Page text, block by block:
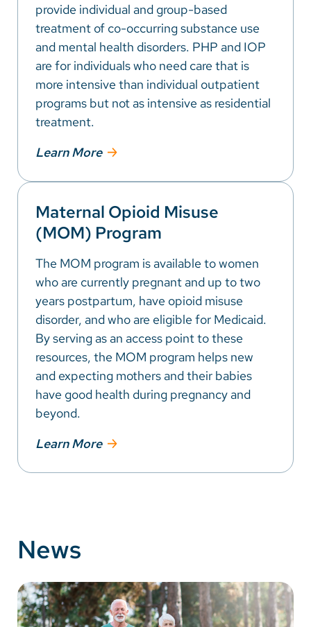
provide individual and group-based
treatment of co-occurring substance use
and mental health disorders. PHP and IOP
are for individuals who need care that is
more intensive than individual outpatient
programs but not as intensive as residential
treatment.
Learn More
Maternal Opioid Misuse
(MOM) Program
The MOM program is available to women
who are currently pregnant and up to two
years postpartum, have opioid misuse
disorder, and who are eligible for Medicaid.
By serving as an access point to these
resources, the MOM program helps new
and expecting mothers and their babies
have good health during pregnancy and
beyond.
Learn More
News